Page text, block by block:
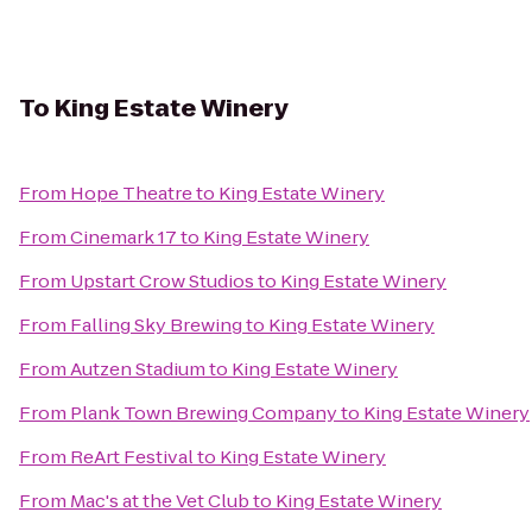
To King Estate Winery
From Hope Theatreto King Estate Winery
FromCinemark 17to King Estate Winery
From Upstart Crow Studiosto King Estate Winery
From Falling Sky Brewingto King Estate Winery
FromAutzen Stadiumto King Estate Winery
From Plank Town Brewing Companyto King Estate Winery
From ReArt Festivalto King Estate Winery
From Mac's at the Vet Clubto King Estate Winery